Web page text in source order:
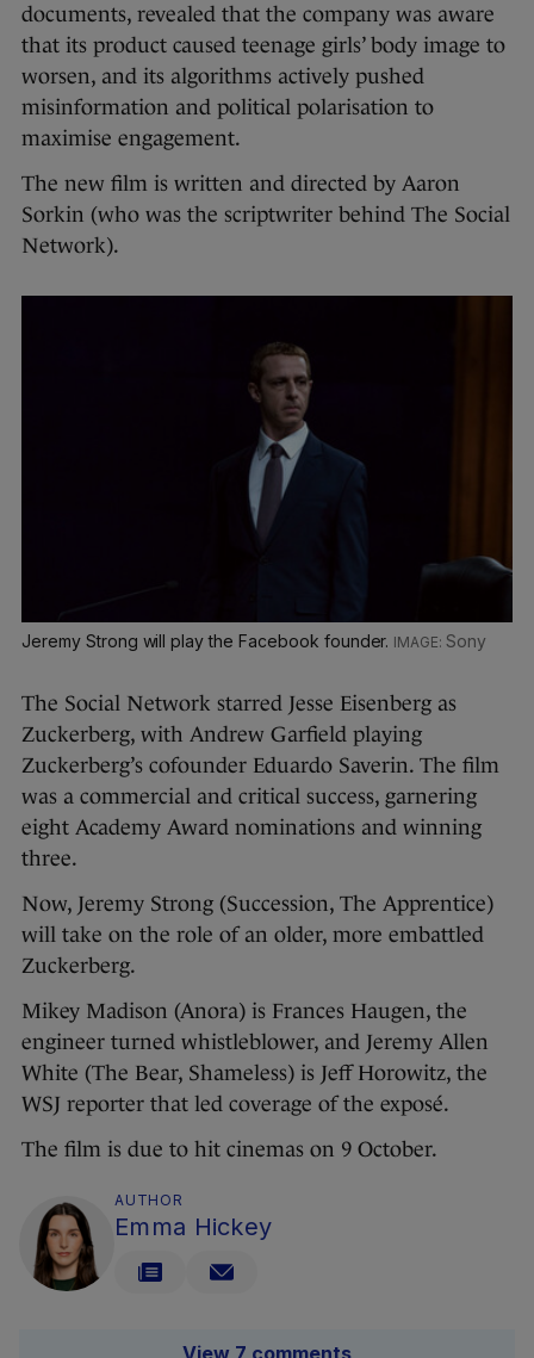
documents, revealed that the company was aware
that its product caused teenage girls’ body image to
worsen, and its algorithms actively pushed
misinformation and political polarisation to
maximise engagement.
The new film is written and directed by Aaron
Sorkin (who was the scriptwriter behind The Social
Network).
Jeremy Strong will play the Facebook founder. Sony
The Social Network starred Jesse Eisenberg as
Zuckerberg, with Andrew Garfield playing
Zuckerberg’s cofounder Eduardo Saverin. The film
was a commercial and critical success, garnering
eight Academy Award nominations and winning
three.
Now, Jeremy Strong (Succession, The Apprentice)
will take on the role of an older, more embattled
Zuckerberg.
Mikey Madison (Anora) is Frances Haugen, the
engineer turned whistleblower, and Jeremy Allen
White (The Bear, Shameless) is Jeff Horowitz, the
WSJ reporter that led coverage of the exposé.
The film is due to hit cinemas on 9 October.
AUTHOR
Emma Hickey